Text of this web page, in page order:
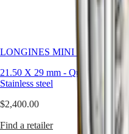
Service
pricing
Warranty
Find
service
Contact
LONGINES MINI DOLCEVITA
21.50 X 29 mm - Quartz watch
Stainless steel
$2,400.00
Find a retailer